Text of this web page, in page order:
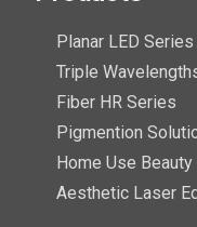
Planar LED Series
Triple
Fiber HR Series
Pigmention
Home Use
Aesthetic Laser